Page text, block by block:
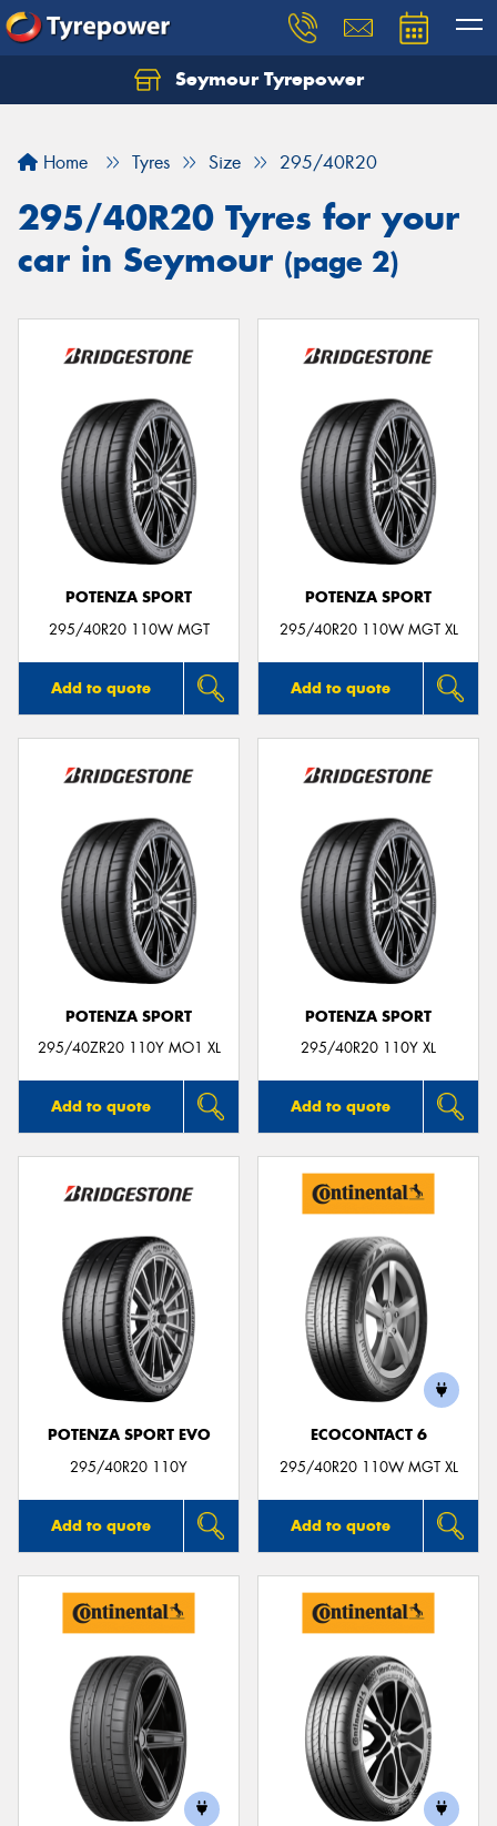
Seymour Tyrepower
Home Tyres Size 295/40R20
295/40R20 Tyres for your
car in Seymour (page 2)
POTENZA SPORT
295/40R20 110W MGT
Add to quote
POTENZA SPORT
295/40R20 110W MGT XL
Add to quote
POTENZA SPORT
295/40ZR20 110Y MO1 XL
Add to quote
POTENZA SPORT
295/40R20 110Y XL
Add to quote
POTENZA SPORT EVO
295/40R20 110Y
Add to quote
ECOCONTACT 6
295/40R20 110W MGT XL
Add to quote